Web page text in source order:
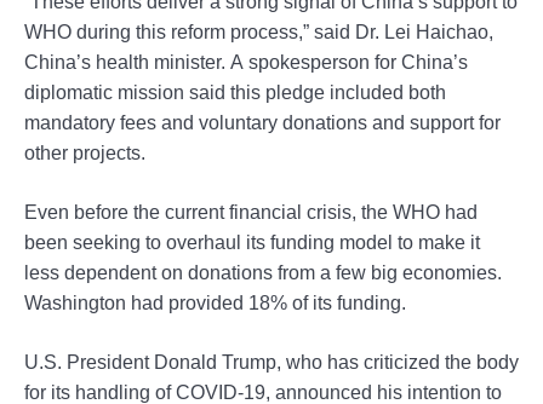
WHO during this reform process,” said Dr. Lei Haichao,
China’s health minister. A spokesperson for China’s
diplomatic mission said this pledge included both
mandatory fees and voluntary donations and support for
other projects.
Even before the current financial crisis, the WHO had
been seeking to overhaul its funding model to make it
less dependent on donations from a few big economies.
Washington had provided 18% of its funding.
U.S. President Donald Trump, who has criticized the body
for its handling of COVID-19, announced his intention to